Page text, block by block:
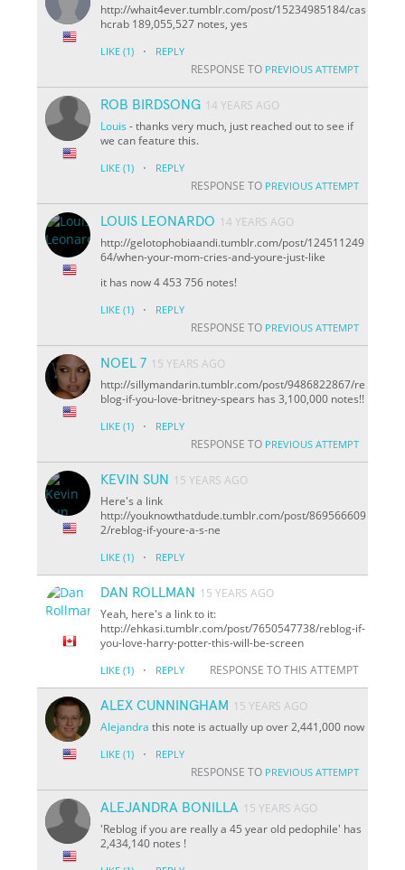
http://whait4ever.tumblr.com/post/15234985184/cas
hcrab 189,055,527 notes, yes
LIKE (1) · REPLY
RESPONSE TO PREVIOUS ATTEMPT
ROB BIRDSONG 14 YEARS AGO
Louis - thanks very much, just reached out to see if
we can feature this.
LIKE (1) · REPLY
RESPONSE TO PREVIOUS ATTEMPT
LOUIS LEONARDO 14 YEARS AGO
http://gelotophobiaandi.tumblr.com/post/124511249
64/when-your-mom-cries-and-youre-just-like
it has now 4 453 756 notes!
LIKE (1) · REPLY
RESPONSE TO PREVIOUS ATTEMPT
NOEL 7 15 YEARS AGO
http://sillymandarin.tumblr.com/post/9486822867/re
blog-if-you-love-britney-spears has 3,100,000 notes!!
LIKE (1) · REPLY
RESPONSE TO PREVIOUS ATTEMPT
KEVIN SUN
15 YEARS AGO
Here's a link
http://youknowthatdude.tumblr.com/post/869566609
2/reblog-if-youre-a-s-ne
LIKE (1) · REPLY
DAN ROLLMAN 15 YEARS AGO
Yeah, here's a link to it:
http://ehkasi.tumblr.com/post/7650547738/reblog-if-
you-love-harry-potter-this-will-be-screen
LIKE (1) · REPLY RESPONSE TO THIS ATTEMPT
ALEX CUNNINGHAM 15 YEARS AGO
Alejandra this note is actually up over 2,441,000 now
LIKE (1) · REPLY
RESPONSE TO PREVIOUS ATTEMPT
ALEJANDRA BONILLA 15 YEARS AGO
'Reblog if you are really a 45 year old pedophile' has
2,434,140 notes !